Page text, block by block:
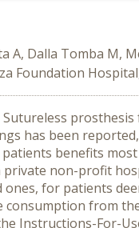
A, Dalla Tomba M,
Foundation
Sutureless prosthesis
has been
benefits
non-profit
for patients
consumption from
Instructions-For-